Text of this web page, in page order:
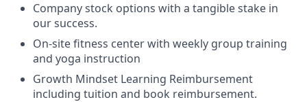
Company stock options with a tangible stake in
our success.
On-site fitness center with weekly group training
and yoga instruction
Growth Mindset Learning Reimbursement
including tuition and book reimbursement.